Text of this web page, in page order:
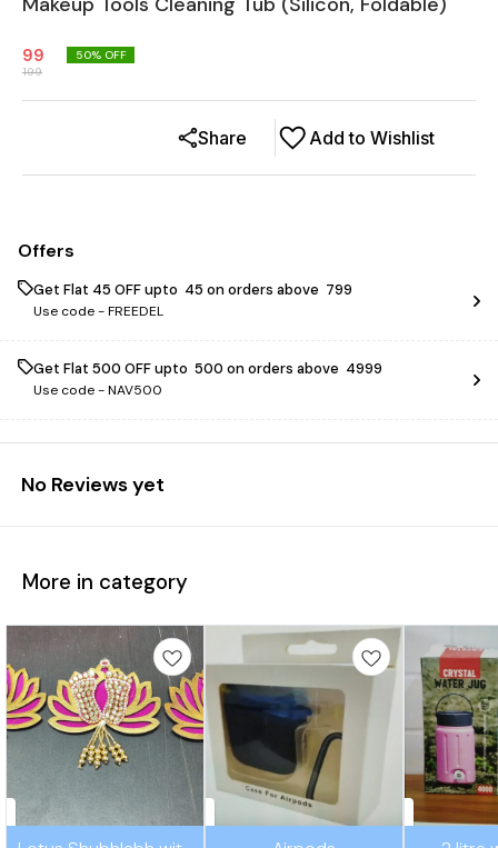
99
199
50% OFF
Add to Wishlist
Share
Offers
Get Flat ₹45 OFF upto ₹ 45 on orders above ₹ 799
Use code -FREEDEL
Get Flat ₹500 OFF upto ₹ 500 on orders above ₹ 4999
Use code -NAV500
No Reviews yet
More in category